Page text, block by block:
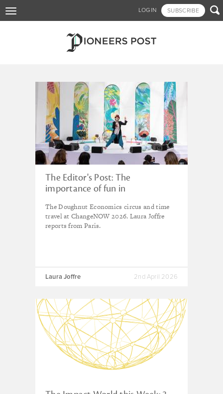
to
LOGIN SUBSCRIBE 
Toggle
navigation
Tagged - doughnut
economics
The Editor's Post: The
importance of fun in
The Doughnut Economics circus and time
travel at ChangeNOW 2026. Laura Joffre
reports from Paris.
Laura Joffre 2nd April 2026